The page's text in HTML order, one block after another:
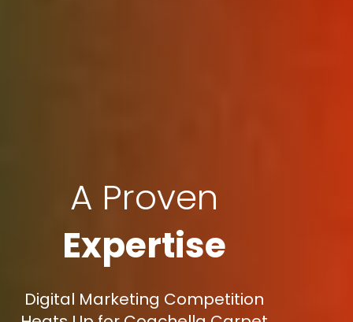
A Proven
Expertise
Digital Marketing Competition